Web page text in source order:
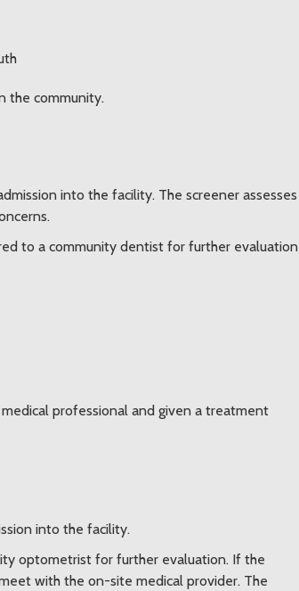
the community.
into the facility. The screener assesses
to a community dentist for further evaluation
professional and given a treatment
into the facility.
optometrist for further evaluation. If the
with the on-site medical provider. The